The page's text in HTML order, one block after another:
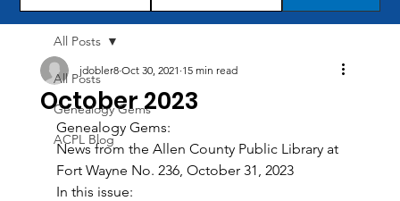
All Posts
Genealogy Gems
ACPL Blog
All Posts
October 2023
jdobler8 Oct 30, 2021 15 min read
Genealogy Gems:
News from the Allen County Public Library at
Fort Wayne No. 236, October 31, 2023
In this issue: